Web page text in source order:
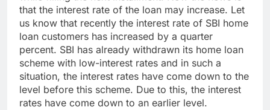
that the interest rate of the loan may increase. Let
us know that recently the interest rate of SBI home
loan customers has increased by a quarter
percent. SBI has already withdrawn its home loan
scheme with low-interest rates and in such a
situation, the interest rates have come down to the
level before this scheme. Due to this, the interest
rates have come down to an earlier level.